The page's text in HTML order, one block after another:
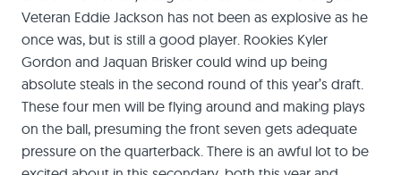
Veteran Eddie Jackson has not been as explosive as he
once was, but is still a good player. Rookies Kyler
Gordon and Jaquan Brisker could wind up being
absolute steals in the second round of this year’s draft.
These four men will be flying around and making plays
on the ball, presuming the front seven gets adequate
pressure on the quarterback. There is an awful lot to be